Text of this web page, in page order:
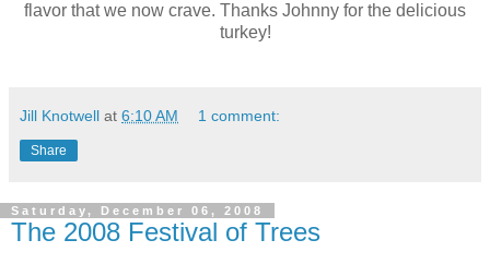
flavor that we now crave. Thanks Johnny for the delicious
turkey!
Jill Knotwell at 6:10 AM 1 comment:
Share
Saturday, December 06, 2008
The 2008 Festival of Trees